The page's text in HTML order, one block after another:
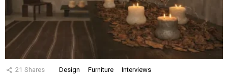
21 Shares Design Furniture Interviews